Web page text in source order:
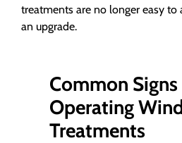
treatments are no longer easy to
an upgrade.
Common
Operating
Treatments